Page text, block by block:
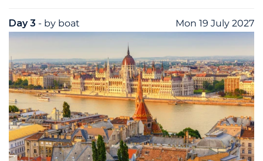
Day 3 - by boat Mon 19 July 2027